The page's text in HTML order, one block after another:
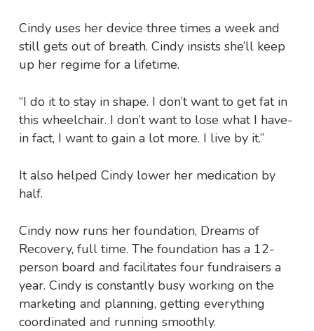
Cindy uses her device three times a week and
still gets out of breath. Cindy insists she’ll keep
up her regime for a lifetime.
“I do it to stay in shape. I don’t want to get fat in
this wheelchair. I don’t want to lose what I have-
in fact, I want to gain a lot more. I live by it.”
It also helped Cindy lower her medication by
half.
Cindy now runs her foundation, Dreams of
Recovery, full time. The foundation has a 12-
person board and facilitates four fundraisers a
year. Cindy is constantly busy working on the
marketing and planning, getting everything
coordinated and running smoothly.